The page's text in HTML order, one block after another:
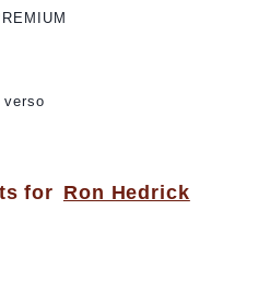
for Ron Hedrick